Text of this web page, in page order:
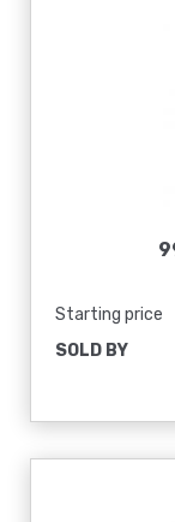
Starting price
SOLD BY